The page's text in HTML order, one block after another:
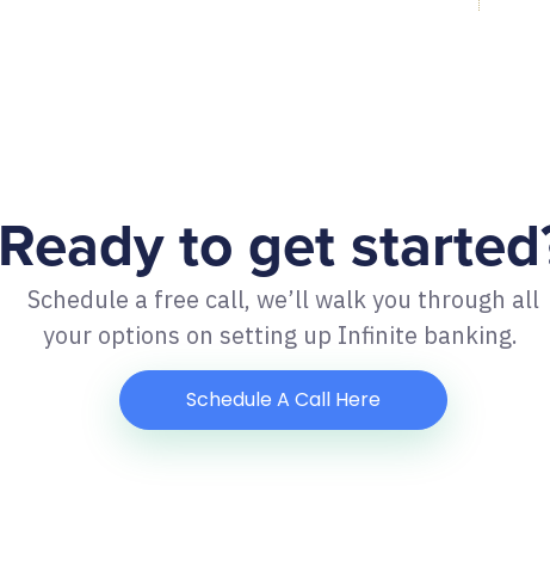
Ready to get
Schedule a free call, we’ll walk you through all
your options on setting up Infinite banking.
Schedule A Call Here